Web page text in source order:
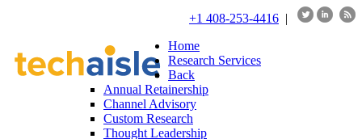
+1 408-253-4416 |
Home
Research Services
Back
Annual Retainership
Channel Advisory
Custom Research
Thought Leadership